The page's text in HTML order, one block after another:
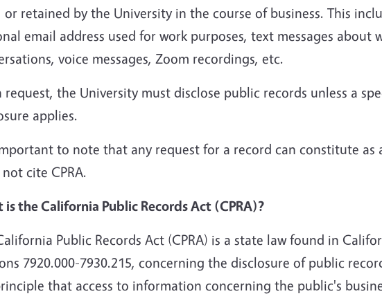
or retained by the University in the course of business. This
email address used for work purposes, text messages about
voice messages, Zoom recordings, etc.
request, the University must disclose public records unless a
applies.
to note that any request for a record can constitute as
cite CPRA.
is the California Public Records Act (CPRA)?
Public Records Act (CPRA) is a state law found in
7920.000-7930.215, concerning the disclosure of public
that access to information concerning the public's